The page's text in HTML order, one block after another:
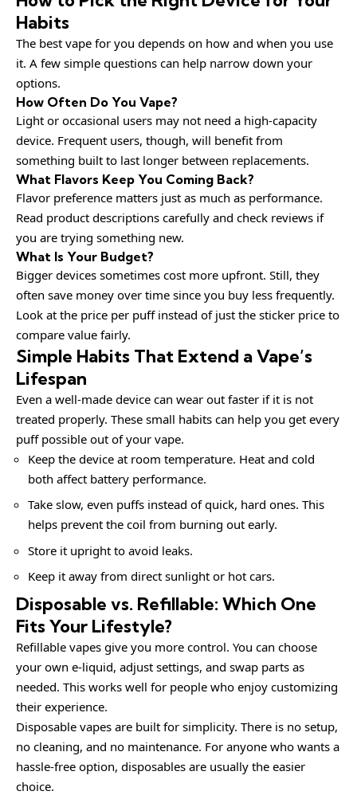
Habits
The best vape for you depends on how and when you use
it. A few simple questions can help narrow down your
options.
How Often Do You Vape?
Light or occasional users may not need a high-capacity
device. Frequent users, though, will benefit from
something built to last longer between replacements.
What Flavors Keep You Coming Back?
Flavor preference matters just as much as performance.
Read product descriptions carefully and check reviews if
you are trying something new.
What Is Your Budget?
Bigger devices sometimes cost more upfront. Still, they
often save money over time since you buy less frequently.
Look at the price per puff instead of just the sticker price to
compare value fairly.
Simple Habits That Extend a Vape’s
Lifespan
Even a well-made device can wear out faster if it is not
treated properly. These small habits can help you get every
puff possible out of your vape.
Keep the device at room temperature. Heat and cold
both affect battery performance.
Take slow, even puffs instead of quick, hard ones. This
helps prevent the coil from burning out early.
Store it upright to avoid leaks.
Keep it away from direct sunlight or hot cars.
Disposable vs. Refillable: Which One
Fits Your Lifestyle?
Refillable vapes give you more control. You can choose
your own e-liquid, adjust settings, and swap parts as
needed. This works well for people who enjoy customizing
their experience.
Disposable vapes are built for simplicity. There is no setup,
no cleaning, and no maintenance. For anyone who wants a
hassle-free option, disposables are usually the easier
choice.